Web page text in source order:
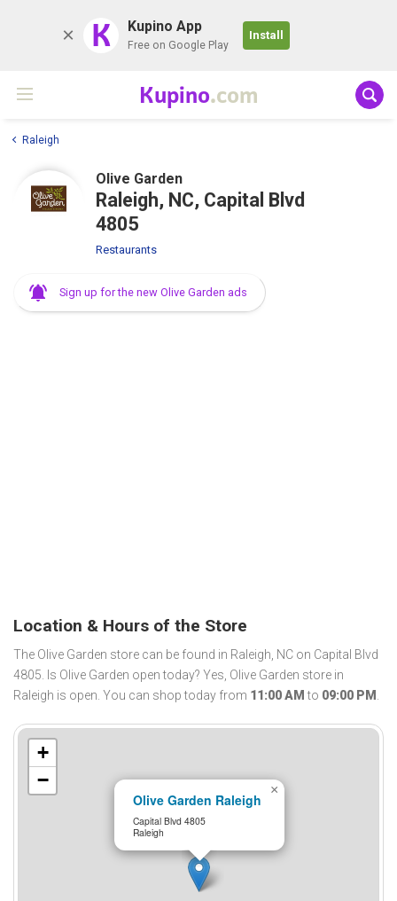
K Kupino App
Free on Google Play
Install
Kupino.com
Raleigh
Olive Garden
Raleigh, NC, Capital Blvd
4805
Restaurants
Sign up for the new Olive Garden ads
Location & Hours of the Store
The Olive Garden store can be found in Raleigh, NC on Capital Blvd
4805. Is Olive Garden open today? Yes, Olive Garden store in
Raleigh is open. You can shop today from 11:00 AM to 09:00 PM .
Olive Garden Raleigh
Capital Blvd 4805
Raleigh
×
+
−